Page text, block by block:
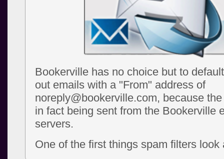
Bookerville has no choice but to
out emails with a "From" address of
noreply@bookerville.com, because
in fact being sent from the Bookerville
servers.
One of the first things spam filters look